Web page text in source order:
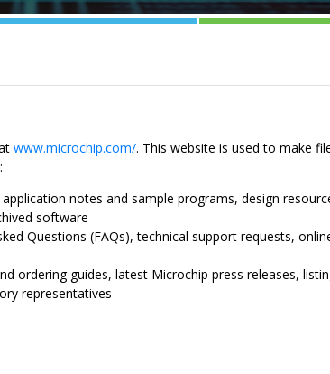
www.microchip.com/. This website is used to make
notes and sample programs, design
software
Questions (FAQs), technical support requests,
ordering guides, latest Microchip press releases,
representatives